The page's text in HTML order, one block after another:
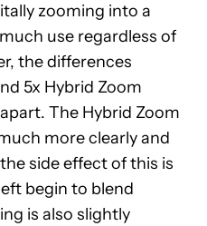
zooming into a
use regardless of
the differences
5x Hybrid Zoom
The Hybrid Zoom
more clearly and
side effect of this is
begin to blend
is also slightly